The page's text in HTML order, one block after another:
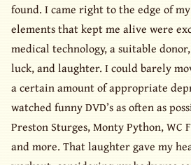
found. I came right to the edge of
elements that kept me alive were
medical technology, a suitable
luck, and laughter. I could barely
a certain amount of appropriate
watched funny DVD’s as often as
Preston Sturges, Monty Python, WC
and more. That laughter gave my